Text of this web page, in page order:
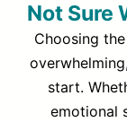
Not Sure
Choosing
start.
emotional